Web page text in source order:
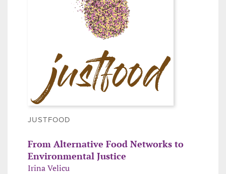
JUSTFOOD
From Alternative Food Networks to
Environmental Justice
Irina Velicu